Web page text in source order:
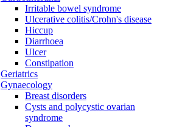
Irritable bowel syndrome
Ulcerative colitis/Crohn's disease
Hiccup
Diarrhoea
Ulcer
Constipation
Geriatrics
Gynaecology
Breast disorders
Cysts and polycystic ovarian
syndrome